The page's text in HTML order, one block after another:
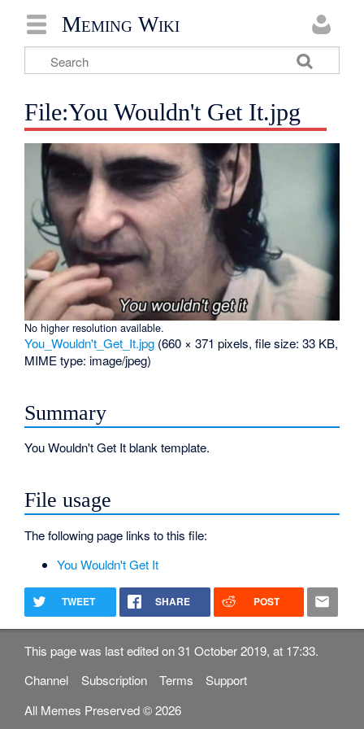
Meming Wiki
File:You Wouldn't Get It.jpg
No higher resolution available.
You_Wouldn't_Get_It.jpg (660 × 371 pixels, file size: 33 KB,
MIME type: image/jpeg)
Summary
You Wouldn't Get It blank template.
File usage
The following page links to this file:
You Wouldn't Get It
TWEET SHARE POST
This page was last edited on 31 October 2019, at 17:33.
Channel
Subscription Terms
Support
All Memes Preserved © 2026